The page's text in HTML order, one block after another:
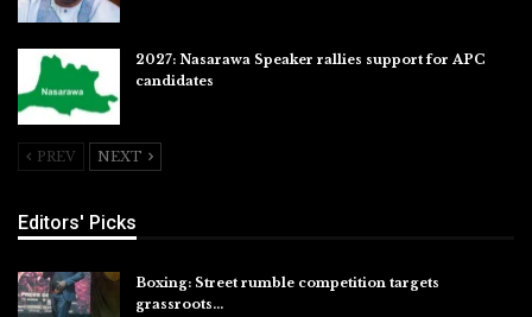
2027: Nasarawa Speaker rallies support for APC
candidates
PREV NEXT
Editors' Picks
Boxing: Street rumble competition targets
grassroots…